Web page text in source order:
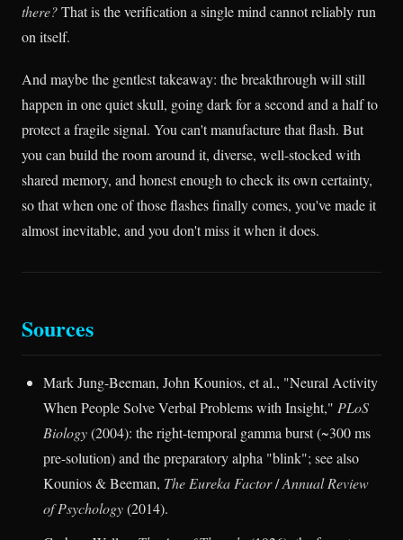
there?That is the verification a single mind cannot reliably run
on itself.
And maybe the gentlest takeaway: the breakthrough will still
happen in one quiet skull, going dark for a second and a half to
protect a fragile signal. You can't manufacture that flash. But
you can build the room around it, diverse, well-stocked with
shared memory, and honest enough to check its own certainty,
so that when one of those flashes finally comes, you've made it
almost inevitable, and you don't miss it when it does.
Sources
Mark Jung-Beeman, John Kounios, et al., "Neural Activity
When People Solve Verbal Problems with Insight," PLoS
Biology(2004): the right-temporal gamma burst (~300 ms
pre-solution) and the preparatory alpha "blink"; see also
Kounios & Beeman, The Eureka Factor/Annual Review
of Psychology(2014).